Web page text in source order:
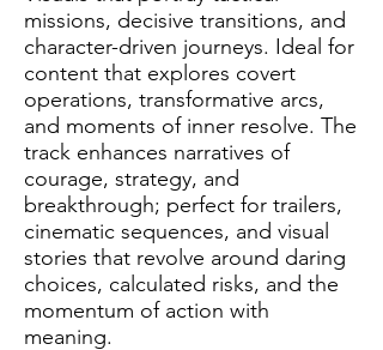
missions, decisive transitions, and
character-driven journeys. Ideal for
content that explores covert
operations, transformative arcs,
and moments of inner resolve. The
track enhances narratives of
courage, strategy, and
breakthrough; perfect for trailers,
cinematic sequences, and visual
stories that revolve around daring
choices, calculated risks, and the
momentum of action with
meaning.